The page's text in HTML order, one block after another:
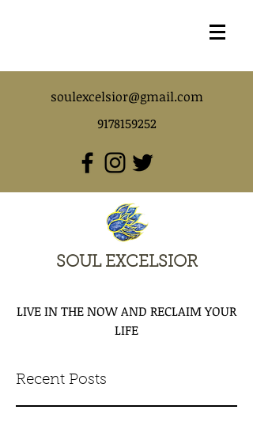
soulexcelsior@gmail.com
9178159252
SOUL EXCELSIOR
LIVE IN THE NOW AND RECLAIM YOUR
LIFE
Recent Posts